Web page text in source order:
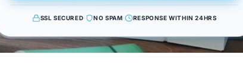
SSL SECURED· NO SPAM· RESPONSE WITHIN 24HRS